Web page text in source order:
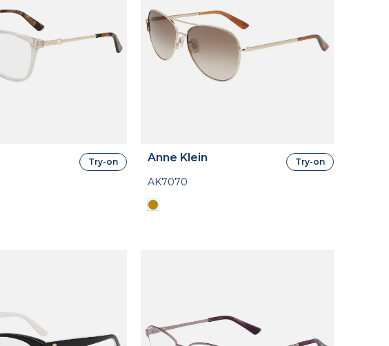
Try-on Anne Klein
AK7070
Try-on